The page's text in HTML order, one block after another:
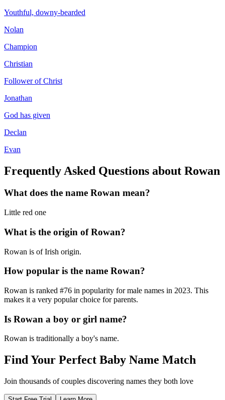
Youthful, downy-bearded
Nolan
Champion
Christian
Follower of Christ
Jonathan
God has given
Declan
Evan
Frequently Asked Questions about Rowan
What does the name Rowan mean?
Little red one
What is the origin ofRowan?
Rowan is of Irish origin.
How popular is the name Rowan?
Rowan is ranked #76 in popularity formale names in 2023. This
makes it a very popular choice for parents.
Is Rowan a boy or girl name?
Rowan is traditionally a boy's name.
Find Your Perfect Baby Name Match
Join thousands of couples discovering names they both love